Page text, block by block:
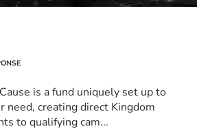
is a fund uniquely set up to
need, creating direct Kingdom
to qualifying cam...